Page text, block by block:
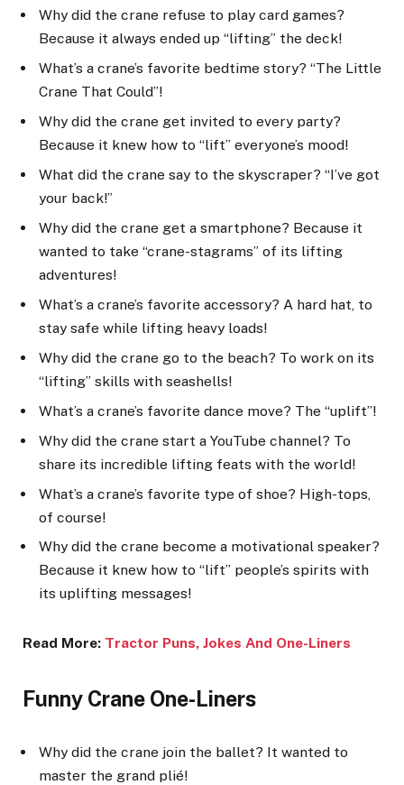
Why did the crane refuse to play card games?
Because it always ended up “lifting” the deck!
What’s a crane’s favorite bedtime story? “The Little
Crane That Could”!
Why did the crane get invited to every party?
Because it knew how to “lift” everyone’s mood!
What did the crane say to the skyscraper? “I’ve got
your back!”
Why did the crane get a smartphone? Because it
wanted to take “crane-stagrams” of its lifting
adventures!
What’s a crane’s favorite accessory? A hard hat, to
stay safe while lifting heavy loads!
Why did the crane go to the beach? To work on its
“lifting” skills with seashells!
What’s a crane’s favorite dance move? The “uplift”!
Why did the crane start a YouTube channel? To
share its incredible lifting feats with the world!
What’s a crane’s favorite type of shoe? High-tops,
of course!
Why did the crane become a motivational speaker?
Because it knew how to “lift” people’s spirits with
its uplifting messages!
Read More: Tractor Puns, Jokes And One-Liners
Funny Crane One-Liners
Why did the crane join the ballet? It wanted to
master the grand plié!